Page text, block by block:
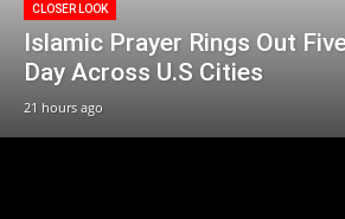
CLOSER LOOK
Islamic Prayer Rings Out
Day Across U.S Cities
21 hours ago